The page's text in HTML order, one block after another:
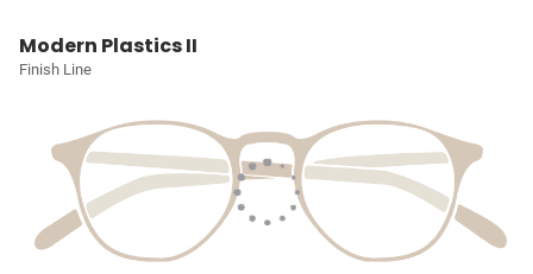
Modern Plastics II
Finish Line